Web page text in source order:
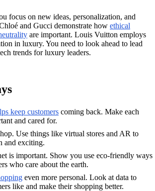
focus on new ideas, personalization, and
and Gucci demonstrate how ethical
are important. Louis Vuitton employs
in luxury. You need to look ahead to lead
trends for luxury leaders.
keep customers coming back. Make each
and cared for.
Use things like virtual stores and AR to
and exciting.
is important. Show you use eco-friendly ways
who care about the earth.
even more personal. Look at data to
like and make their shopping better.